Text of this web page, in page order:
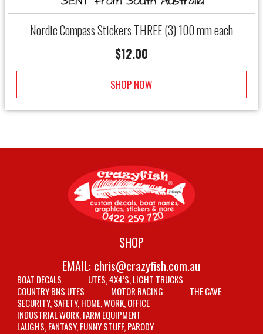
Nordic Compass Stickers THREE (3) 100 mm each
$12.00
SHOP NOW
SHOP
EMAIL: chris@crazyfish.com.au
BOAT DECALS
UTES, 4X4’S, LIGHT TRUCKS
COUNTRY BNS UTES
MOTOR RACING
THE CAVE
SECURITY, SAFETY, HOME, WORK, OFFICE
INDUSTRIAL WORK, FARM EQUIPMENT
LAUGHS, FANTASY, FUNNY STUFF, PARODY